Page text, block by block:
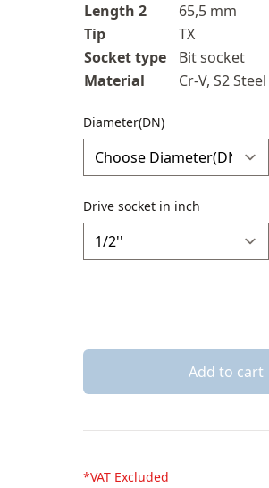
Length 2
65,5 mm
Tip
TX
Socket type
Bit socket
Material
Cr-V, S2 Steel
Diameter(DN)
Drive socket in inch
Add to cart
*VAT Excluded